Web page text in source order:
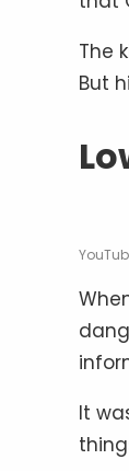
The
But
It